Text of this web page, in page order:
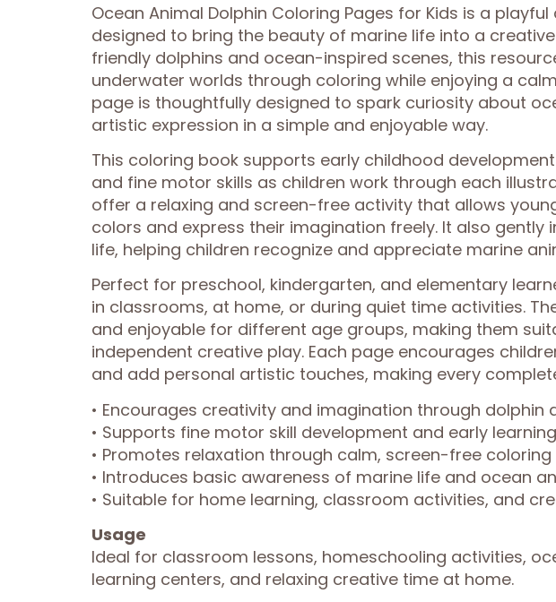
Ocean Animal Dolphin Coloring Pages for Kids is a
designed to bring the beauty of marine life into a
friendly dolphins and ocean-inspired scenes, this
underwater worlds through coloring while enjoying a
page is thoughtfully designed to spark curiosity about
artistic expression in a simple and enjoyable way.
This coloring book supports early childhood
and fine motor skills as children work through each
offer a relaxing and screen-free activity that allows
colors and express their imagination freely. It also
life, helping children recognize and appreciate marine
Perfect for preschool, kindergarten, and elementary
in classrooms, at home, or during quiet time activities.
and enjoyable for different age groups, making them
independent creative play. Each page encourages
and add personal artistic touches, making every
• Encourages creativity and imagination through dolphin
• Supports fine motor skill development and early
• Promotes relaxation through calm, screen-free
• Introduces basic awareness of marine life and ocean
• Suitable for home learning, classroom activities, and
Usage
Ideal for classroom lessons, homeschooling activities,
learning centers, and relaxing creative time at home.